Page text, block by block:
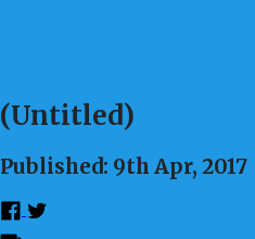
(Untitled)
Published: 9th Apr, 2017